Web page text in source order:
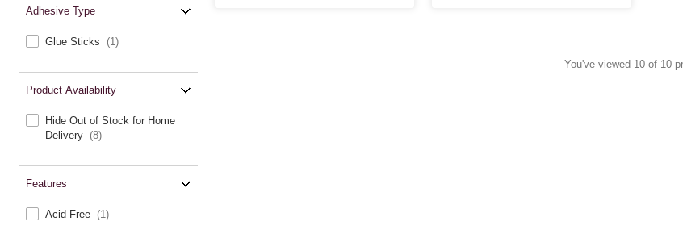
Adhesive Type
Glue Sticks (1)
Product Availability
Hide Out of Stock for Home
Delivery (8)
Features
Acid Free (1)
You've viewed 10 of 10